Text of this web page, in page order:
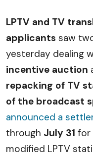
LPTV and TV
applicants saw
yesterday dealing
incentive auction
repacking of TV
of the broadcast
announced a
through July 31 for
modified LPTV